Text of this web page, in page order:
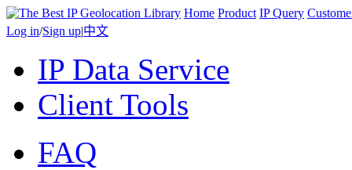
Home Product IP Query
Log in/Sign up|中文
IP Data Service
Client Tools
FAQ